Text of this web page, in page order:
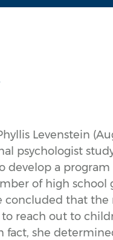
Levenstein
psychologist
develop a
of high school
concluded that
reach out to
fact, she